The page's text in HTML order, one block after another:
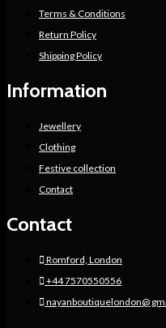
Terms & Conditions
Return Policy
Shipping Policy
Information
Jewellery
Clothing
Festive collection
Contact
Contact
Romford, London
+44 7570550556
nayanboutiquelondon@